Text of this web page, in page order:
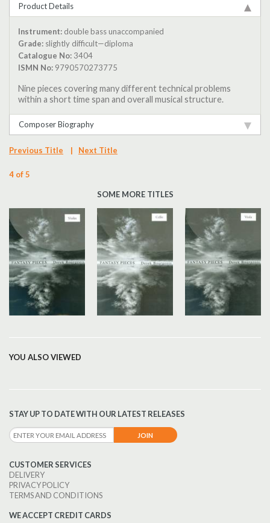
Product Details
Instrument: double bass unaccompanied
Grade: slightly difficult—diploma
Catalogue No: 3404
ISMN No: 9790570273775
Nine pieces covering many different technical problems
within a short time span and overall musical structure.
Composer Biography
Previous Title | Next Title
4 of 5
SOME MORE TITLES
YOU ALSO VIEWED
STAY UP TO DATE WITH OUR LATEST RELEASES
CUSTOMER SERVICES
DELIVERY
PRIVACY POLICY
TERMS AND CONDITIONS
WE ACCEPT CREDIT CARDS